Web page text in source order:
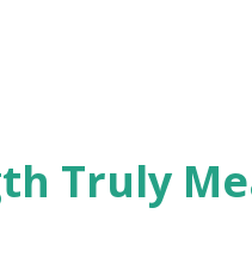
know the feeling.
someone
Truly